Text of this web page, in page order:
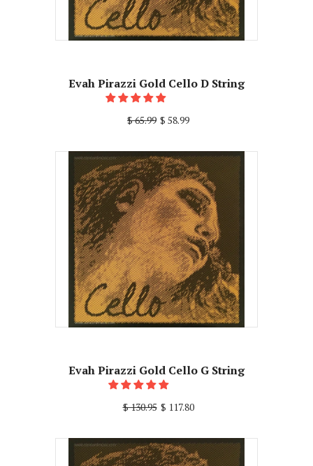
Evah Pirazzi Gold Cello D String
$ 65.99 $ 58.99
Evah Pirazzi Gold Cello G String
$ 130.95 $ 117.80